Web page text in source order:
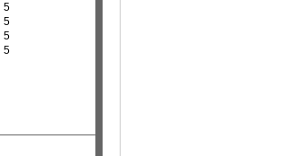
5
5
5
5